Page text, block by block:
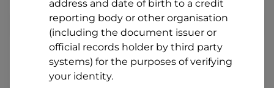
Postcode
By clicking I accept and Get Quote, you are
requesting a quote from
address and date of birth to a credit
reporting body or other organisation
(including the document issuer or
official records holder by third party
systems) for the purposes of verifying
your identity.